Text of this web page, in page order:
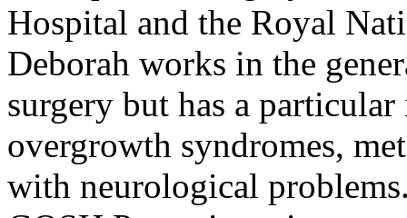
Hospital and the Royal
Deborah works in the
surgery but has a
overgrowth syndromes,
with neurological